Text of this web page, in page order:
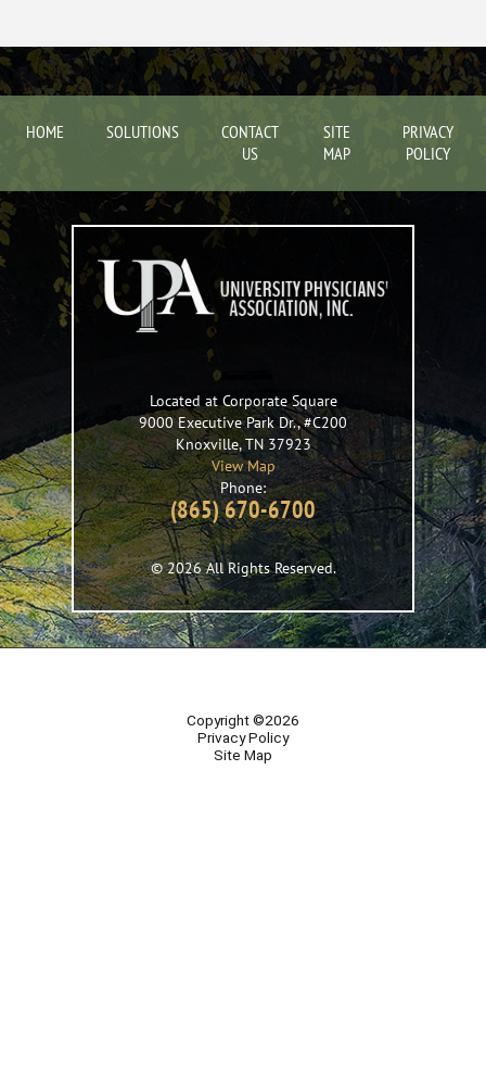
HOME SOLUTIONS
CONTACT
US
SITE
MAP
PRIVACY
POLICY
Located at Corporate Square
9000 Executive Park Dr., #C200
Knoxville,TN37923
View Map
Phone:
(865) 670-6700
© 2026 All Rights Reserved.
Copyright ©2026
Privacy Policy
Site Map